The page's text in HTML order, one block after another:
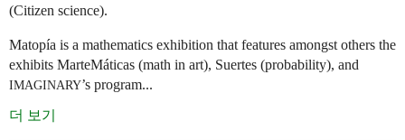
(Citizen science).
Matopía is a mathematics exhibition that features amongst others the
exhibits MarteMáticas (math in art), Suertes (probability), and
IMAGINARY’s program...
더 보기